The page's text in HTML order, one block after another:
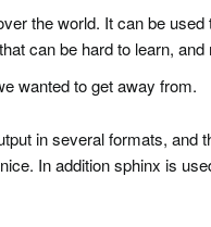
the world. It can be
can be hard to learn, and
wanted to get away from.
in several formats, and
In addition sphinx is